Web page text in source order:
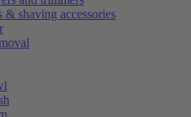
& shaving accessories